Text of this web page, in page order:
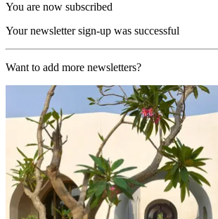
You are now subscribed
Your newsletter sign-up was successful
Want to add more newsletters?